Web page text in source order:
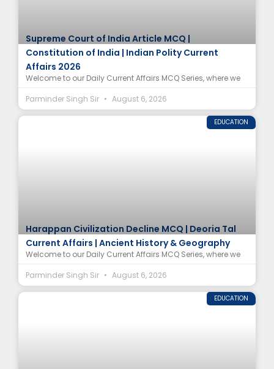
Supreme Court of India Article MCQ |
Constitution of India | Indian Polity Current
Affairs 2026
Welcome to our Daily Current Affairs MCQ Series, where we
Parminder Singh Sir
August 6, 2026
EDUCATION
Harappan Civilization Decline MCQ | Deoria Tal
Current Affairs | Ancient History & Geography
Welcome to our Daily Current Affairs MCQ Series, where we
Parminder Singh Sir
August 6, 2026
EDUCATION